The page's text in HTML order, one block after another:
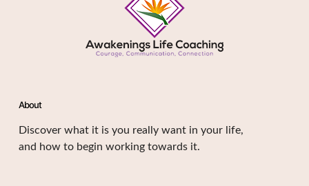
About
Discover what it is you really want in your life,
and how to begin working towards it.